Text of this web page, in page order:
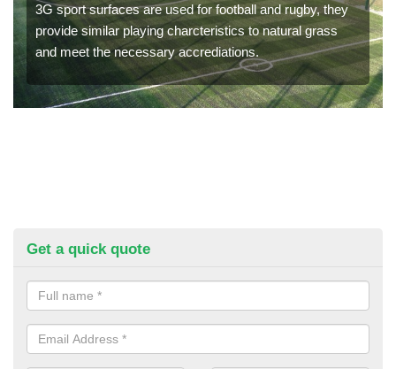
3G sport surfaces are used for football and rugby, they
provide similar playing charcteristics to natural grass
and meet the necessary accrediations.
Get a quick quote